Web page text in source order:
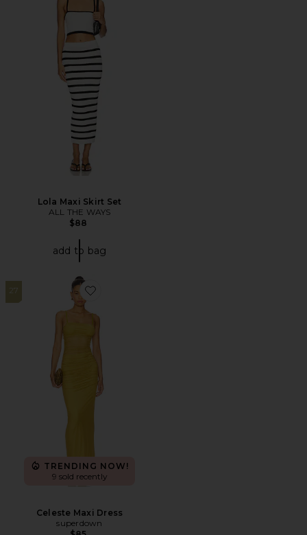
Lola Maxi Skirt Set
ALL THE WAYS
$88
add to bag
27
Favorite Celeste Maxi Dress
TRENDING NOW!
9 sold recently
Celeste Maxi Dress
superdown